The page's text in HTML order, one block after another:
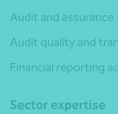
Audit and assurance
Audit quality and
Financial reporting
Sector expertise